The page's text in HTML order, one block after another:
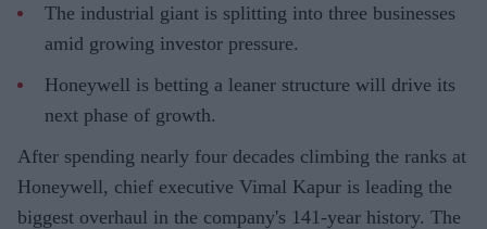
The industrial giant is splitting into three businesses
amid growing investor pressure.
Honeywell is betting a leaner structure will drive its
next phase of growth.
After spending nearly four decades climbing the ranks at
Honeywell, chief executive Vimal Kapur is leading the
biggest overhaul in the company's 141-year history. The